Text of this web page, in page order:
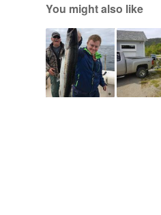
You might also like